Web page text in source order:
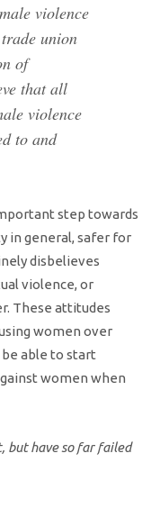
violence
union
of
that all
violence
to and
step towards
in general, safer for
disbelieves
violence, or
These attitudes
women over
be able to start
women when
but have so far failed